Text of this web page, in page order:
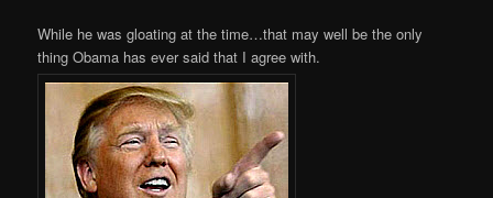
While he was gloating at the time…that may well be the only
thing Obama has ever said that I agree with.